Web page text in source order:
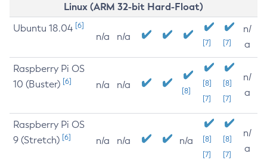
Linux (ARM 32-bit Hard-Float)
Ubuntu 18.04 [6]
n/a n/a
[7] [7]
n/
a
Raspberry Pi OS
10 (Buster) [6] n/a n/a
[8]
[8]
[7]
[8]
[7]
n/
a
Raspberry Pi OS
9 (Stretch) [6] n/a n/a n/a
[8]
[7]
[8]
[7]
n/
a